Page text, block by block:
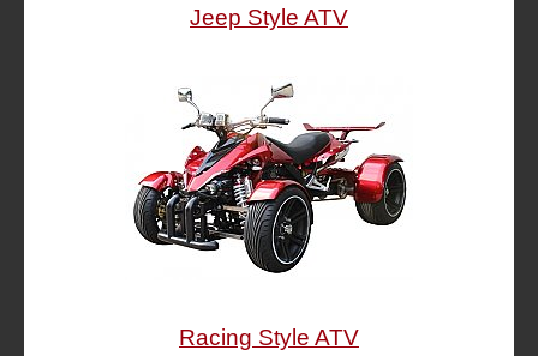
Jeep Style ATV
Racing Style ATV